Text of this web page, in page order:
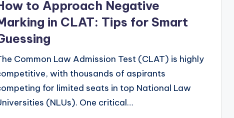
to Approach Negative
in CLAT: Tips for Smart
Common Law Admission Test (CLAT) is highly
with thousands of aspirants
for limited seats in top National Law
(NLUs). One critical…